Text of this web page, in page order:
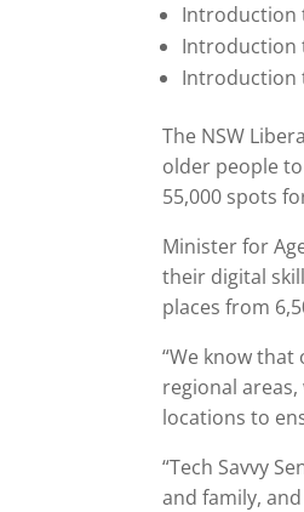
Introduction
Introduction
Introduction
The NSW
older people
55,000 spots
Minister for
their digital
places from
“We know
regional
locations to
“Tech Savvy
and family,